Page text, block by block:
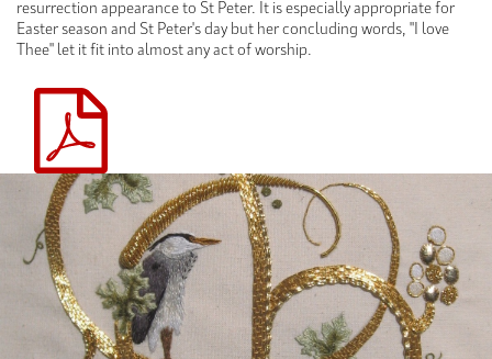
resurrection appearance to St Peter. It is especially appropriate for
Easter season and St Peter's day but her concluding words, "I love
Thee" let it fit into almost any act of worship.